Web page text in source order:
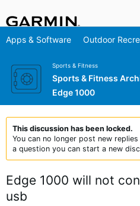
Apps & Software Outdoor
Sports & Fitness
Sports & Fitness
Edge 1000
This discussion has been locked.
You can no longer post new
a question you can start a new
Edge 1000 will not
usb